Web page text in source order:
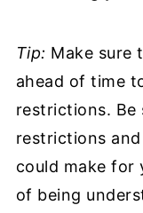
Tip: Make sure
ahead of time
restrictions. Be
restrictions
could make for
of being